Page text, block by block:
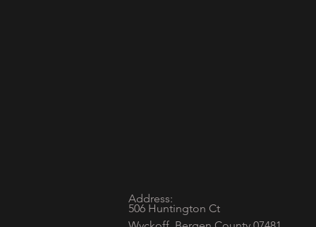
506 Huntington Ct
Address: